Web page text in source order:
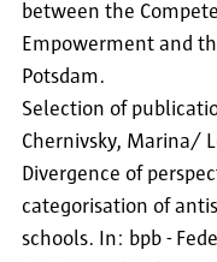
between the
Empowerment and
Potsdam.
Selection of
Chernivsky, Marina/
Divergence of
categorisation of
schools. In: bpb -